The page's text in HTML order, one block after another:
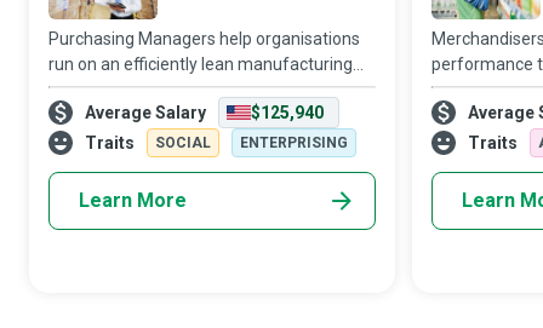
Purchasing Managers help organisations
run on an efficiently lean manufacturing
schedule with just-in-time inventories, so
there is no risk of delays in the supply
chain shutting down production and p
Average Salary
$125,940
Traits
SOCIAL ENTERPRISING
Learn More
performance
shrewd
effective
sensible
Average
Traits
Learn